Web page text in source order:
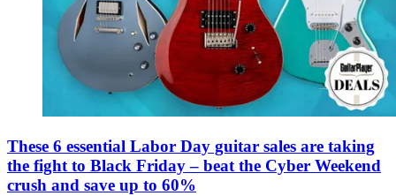
These 6 essential Labor Day guitar sales are taking
the fight to Black Friday – beat the Cyber Weekend
crush and save up to 60%